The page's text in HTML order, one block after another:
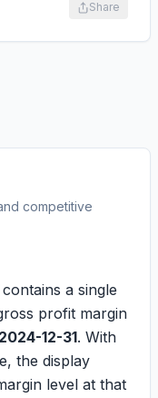
Share
competitive
contains a single
profit margin
2024-12-31. With
the display
level at that